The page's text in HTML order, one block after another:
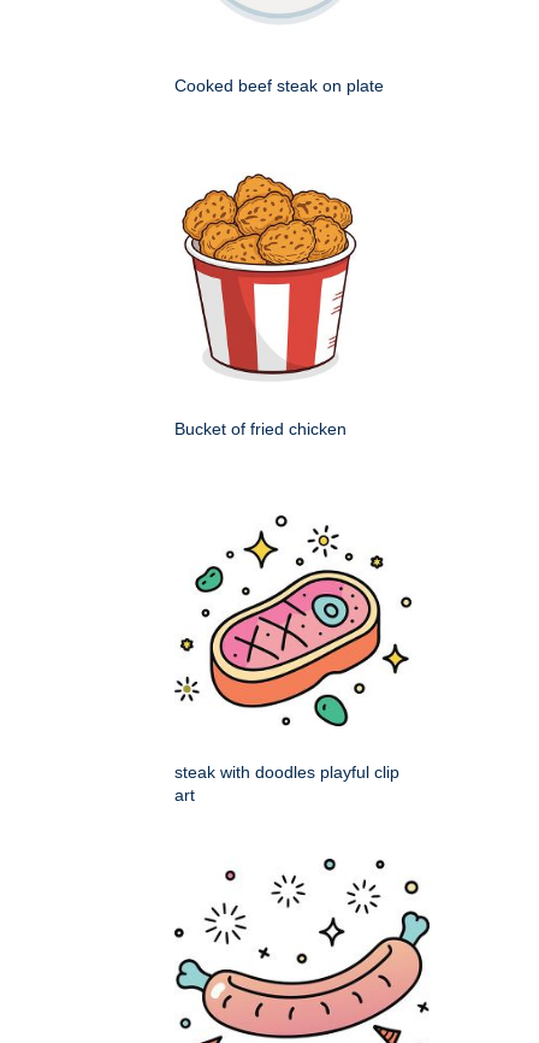
Cooked beef steak on plate
Bucket of fried chicken
steak with doodles playful clip
art